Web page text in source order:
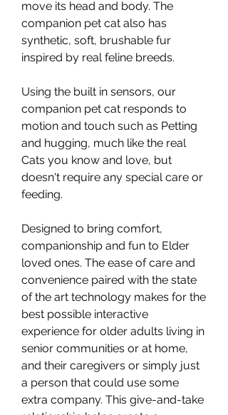
move its head and body. The
companion pet cat also has
synthetic, soft, brushable fur
inspired by real feline breeds.
Using the built in sensors, our
companion pet cat responds to
motion and touch such as Petting
and hugging, much like the real
Cats you know and love, but
doesn't require any special care or
feeding.
Designed to bring comfort,
companionship and fun to Elder
loved ones. The ease of care and
convenience paired with the state
of the art technology makes for the
best possible interactive
experience for older adults living in
senior communities or at home,
and their caregivers or simply just
a person that could use some
extra company. This give-and-take